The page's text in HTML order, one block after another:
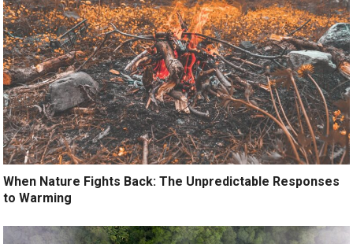
When Nature Fights Back: The Unpredictable Responses
to Warming